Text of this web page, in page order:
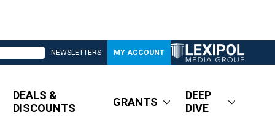
NEWSLETTERS MY ACCOUNT
DEALS &
DISCOUNTS
GRANTS
DEEP
DIVE